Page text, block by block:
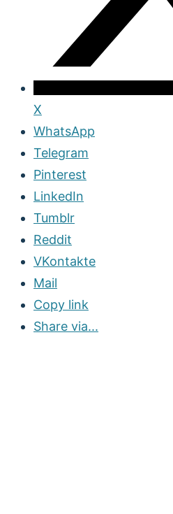
X
WhatsApp
Telegram
Pinterest
LinkedIn
Tumblr
Reddit
VKontakte
Mail
Copy link
Share via...